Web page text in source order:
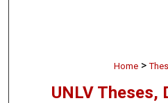
Home >
UNLV Theses,